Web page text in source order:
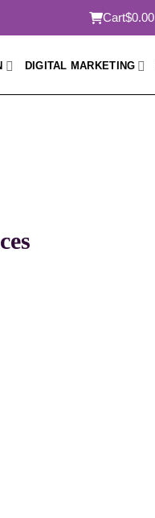
Cart$0.00
DIGITAL MARKETING